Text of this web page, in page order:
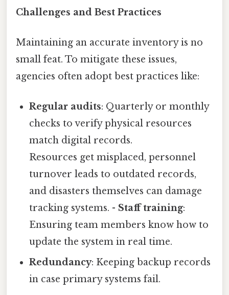
Challenges and Best Practices
Maintaining an accurate inventory is no
small feat. To mitigate these issues,
agencies often adopt best practices like:
Regular audits: Quarterly or monthly
checks to verify physical resources
match digital records.
Resources get misplaced, personnel
turnover leads to outdated records,
and disasters themselves can damage
tracking systems. - Staff training:
Ensuring team members know how to
update the system in real time.
Redundancy: Keeping backup records
in case primary systems fail.